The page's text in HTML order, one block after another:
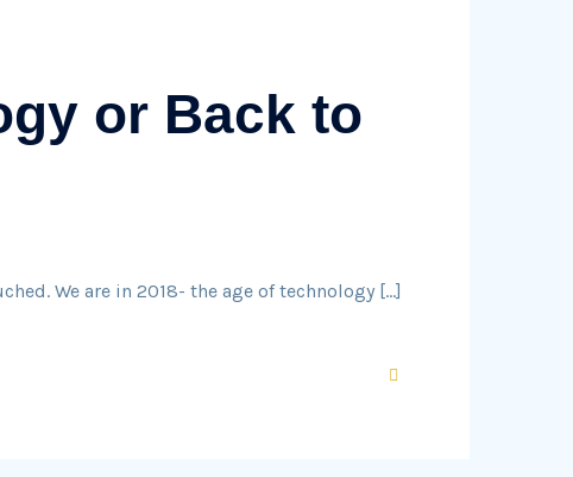
or Back to
We are in 2018- the age of technology […]